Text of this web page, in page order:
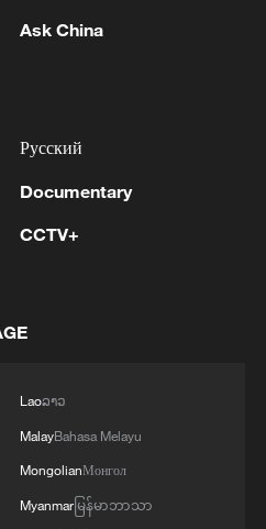
of material from
software systems
the team
and obtained
amino acid site
marks the first time
also pushes
proteomic research
East Asia from
ago to at least
Ask China
Русский
Documentary
CCTV+
Laoລາວ
MalayBahasa Melayu
MongolianМонгол
Myanmarမြန်မာဘာသာ